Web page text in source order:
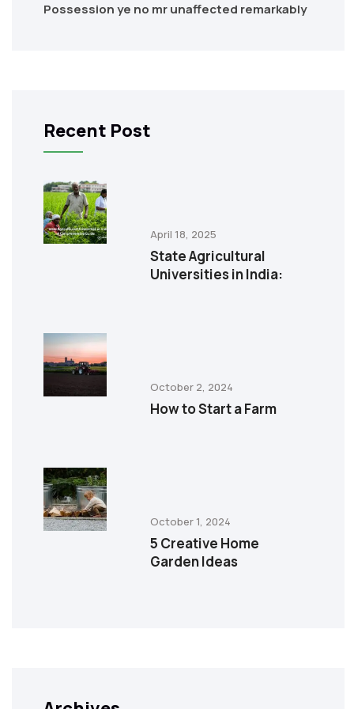
Possession ye no mr unaffected remarkably
Recent Post
April 18, 2025
State Agricultural
Universities in India:
October 2, 2024
How to Start a Farm
October 1, 2024
5 Creative Home
Garden Ideas